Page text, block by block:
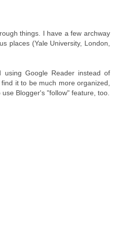
things. I have a few archway
places (Yale University, London,
using Google Reader instead of
it to be much more organized,
Blogger's "follow" feature, too.